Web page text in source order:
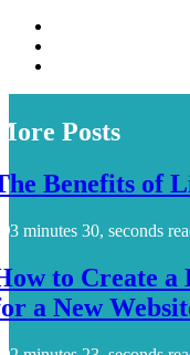
Posts
Benefits of
3 minutes 30, seconds
to Create
a New